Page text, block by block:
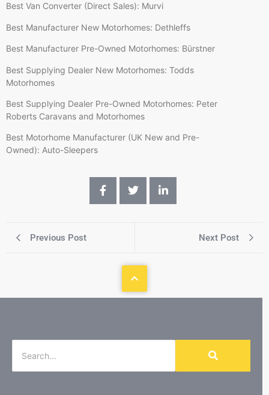
Best Van Converter (Direct Sales): Murvi
Best Manufacturer New Motorhomes: Dethleffs
Best Manufacturer Pre-Owned Motorhomes: Bürstner
Best Supplying Dealer New Motorhomes: Todds
Motorhomes
Best Supplying Dealer Pre-Owned Motorhomes: Peter
Roberts Caravans and Motorhomes
Best Motorhome Manufacturer (UK New and Pre-
Owned): Auto-Sleepers
Previous Post Next Post